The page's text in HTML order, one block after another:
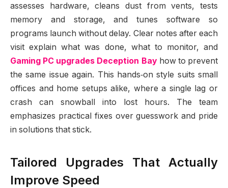
assesses hardware, cleans dust from vents, tests
memory and storage, and tunes software so
programs launch without delay. Clear notes after each
visit explain what was done, what to monitor, and
Gaming PC upgrades Deception Bayhow to prevent
the same issue again. This hands‑on style suits small
offices and home setups alike, where a single lag or
crash can snowball into lost hours. The team
emphasizes practical fixes over guesswork and pride
in solutions that stick.
Tailored Upgrades That Actually
Improve Speed